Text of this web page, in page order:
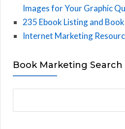
Images for Your Graphic
235 Ebook Listing and
Internet Marketing
Book Marketing Search